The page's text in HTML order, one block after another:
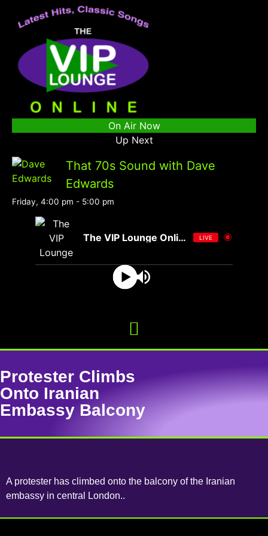
On Air Now
Up Next
That 70s Sound with Dave
Edwards
Friday, 4:00 pm - 5:00 pm
The VIP Lounge Online LIVE
Protester Climbs
Onto Iranian
Embassy Balcony
A protester has climbed onto the balcony of the Iranian
embassy in central London..